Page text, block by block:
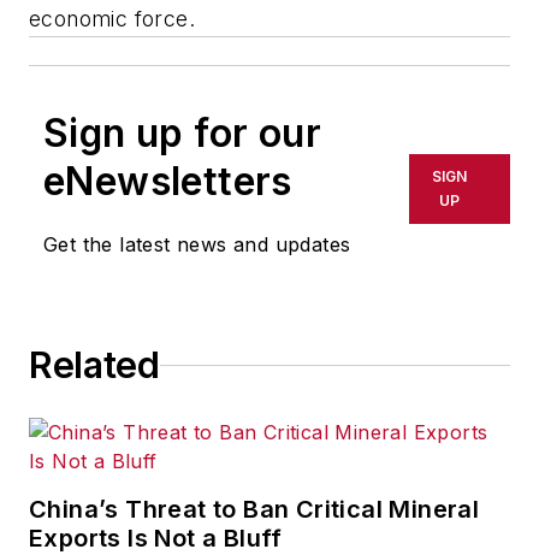
economic force.
Sign up for our
eNewsletters
Get the latest news and updates
SIGN
UP
Related
China’s Threat to Ban Critical Mineral
Exports Is Not a Bluff